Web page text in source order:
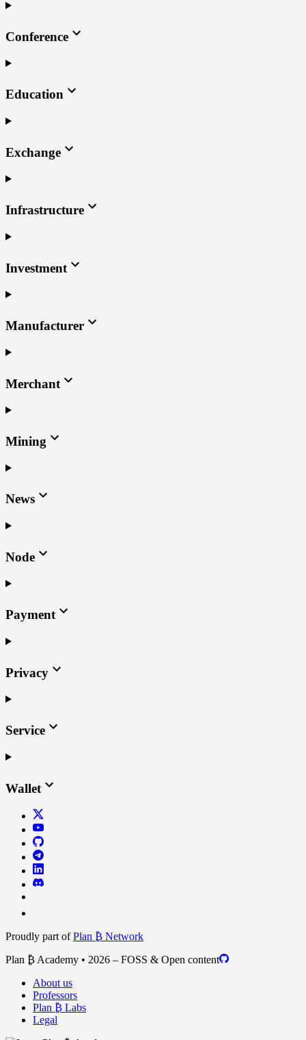
Conference
Education
Exchange
Infrastructure
Investment
Manufacturer
Merchant
Mining
News
Node
Payment
Privacy
Service
Wallet
Proudly part ofPlan ₿ Network
Plan ₿ Academy • 2026 – FOSS & Open content
About us
Professors
Plan ₿ Labs
Legal